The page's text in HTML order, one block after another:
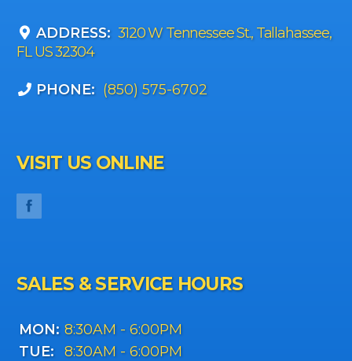
ADDRESS: 3120 W Tennessee St., Tallahassee,
FL US 32304
PHONE: (850) 575-6702
VISIT US ONLINE
SALES & SERVICE HOURS
MON: 8:30AM - 6:00PM
TUE:
8:30AM - 6:00PM